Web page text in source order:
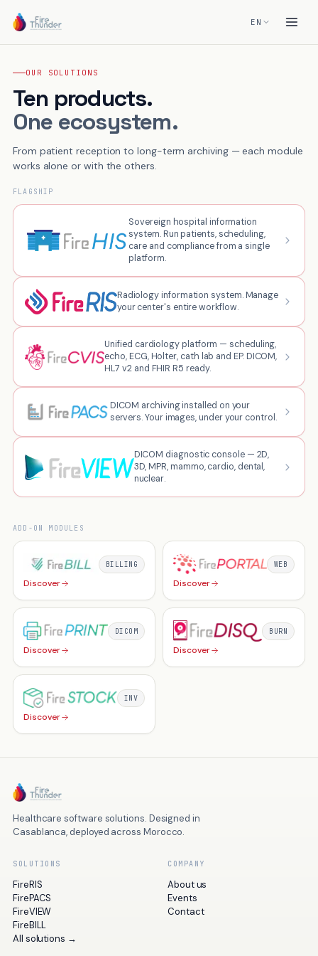
EN
OUR SOLUTIONS
Ten products.
One ecosystem.
From patient reception to long-term archiving — each module
works alone or with the others.
FLAGSHIP
Sovereign hospital information
system. Run patients, scheduling,
care and compliance from a single
platform.
Radiology information system. Manage
your center's entire workflow.
Unified cardiology platform — scheduling,
echo, ECG, Holter, cath lab and EP. DICOM,
HL7 v2 and FHIR R5 ready.
DICOM archiving installed on your
servers. Your images, under your control.
DICOM diagnostic console — 2D,
3D, MPR, mammo, cardio, dental,
nuclear.
ADD-ON MODULES
BILLING
Discover
WEB
Discover
DICOM
Discover
BURN
Discover
INV
Discover
Healthcare software solutions. Designed in
Casablanca, deployed across Morocco.
SOLUTIONS
FireRIS
FirePACS
FireVIEW
FireBILL
All solutions →
COMPANY
About us
Events
Contact